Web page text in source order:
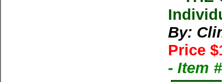
By:
Price
- Item